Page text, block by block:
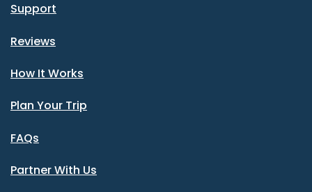
Support
Reviews
How It Works
Plan Your Trip
FAQs
Partner With Us